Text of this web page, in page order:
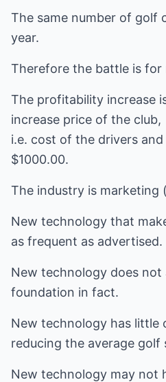
The same number of golf
year.
Therefore the battle is for
The profitability increase
increase price of the club,
i.e. cost of the drivers
$1000.00.
The industry is marketing
New technology that
as frequent as advertised.
New technology does not
foundation in fact.
New technology has little
reducing the average golf
New technology may not